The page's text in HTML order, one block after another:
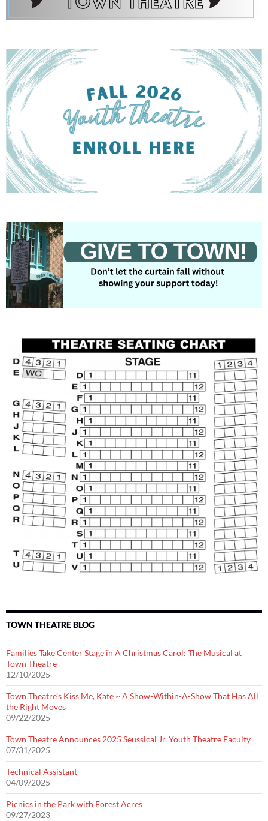
TOWN THEATRE BLOG
Families Take Center Stage in A Christmas Carol: The Musical at
Town Theatre
12/10/2025
Town Theatre’s Kiss Me, Kate ~ A Show-Within-A-Show That Has All
the Right Moves
09/22/2025
Town Theatre Announces 2025 Seussical Jr. Youth Theatre Faculty
07/31/2025
Technical Assistant
04/09/2025
Picnics in the Park with Forest Acres
09/27/2023